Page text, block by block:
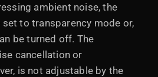
ambient noise, the
set to transparency mode or,
be turned off. The
cancellation or
is not adjustable by the